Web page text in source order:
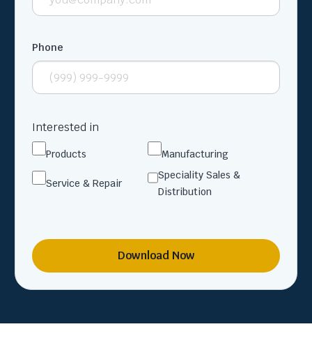
Phone
Interested in
Products Manufacturing
Service & Repair
Speciality Sales &
Distribution
Download Now